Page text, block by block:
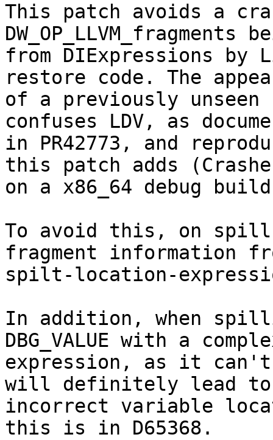
This patch avoids a
DW_OP_LLVM_fragments
from DIExpressions by
restore code. The
of a previously
confuses LDV, as
in PR42773, and
this patch adds
on a x86_64 debug
To avoid this, on spill
fragment information
spilt-location-
In addition, when
DBG_VALUE with a
expression, as it
will definitely lead to
incorrect variable
this is in D65368.